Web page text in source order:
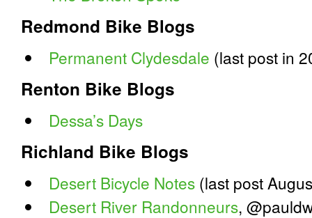
Redmond Bike Blogs
Permanent Clydesdale (last post in
Renton Bike Blogs
Dessa’s Days
Richland Bike Blogs
Desert Bicycle Notes (last post
Desert River Randonneurs,